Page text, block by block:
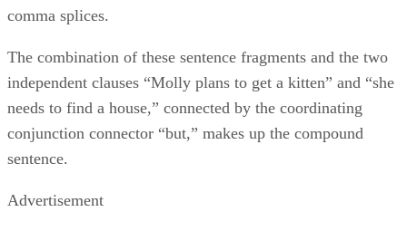
comma splices.
The combination of these sentence fragments and the two
independent clauses “Molly plans to get a kitten” and “she
needs to find a house,” connected by the coordinating
conjunction connector “but,” makes up the compound
sentence.
Advertisement